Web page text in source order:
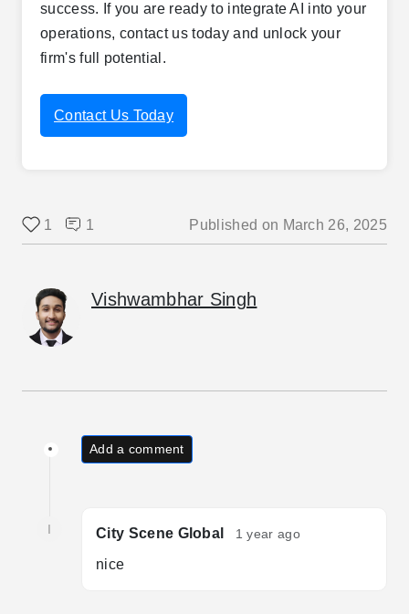
success. If you are ready to integrate AI into your
operations, contact us today and unlock your
firm's full potential.
Contact Us Today
1 1 Published on March 26, 2025
Vishwambhar Singh
Add a comment
I City Scene Global 1 year ago
nice